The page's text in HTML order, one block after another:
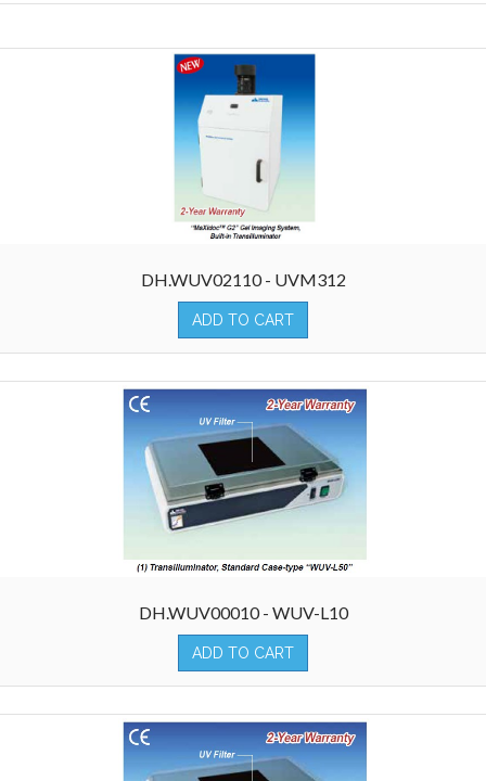
DH.WUV02110 - UVM312
ADD TO CART
DH.WUV00010 - WUV-L10
ADD TO CART